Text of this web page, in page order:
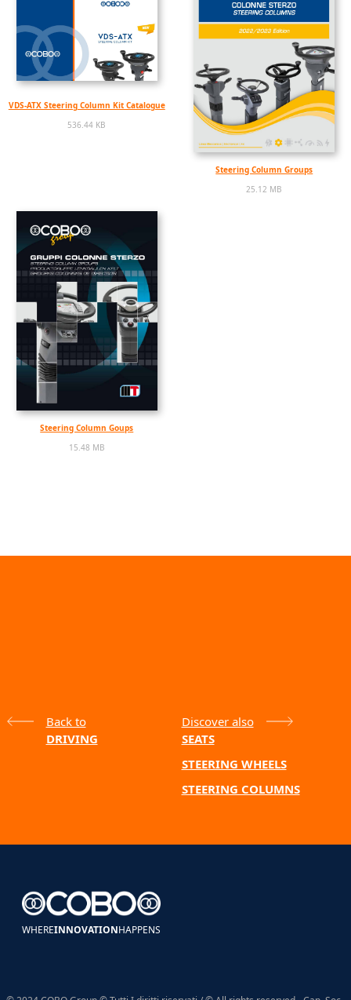
VDS-ATX Steering Column Kit Catalogue
536.44 KB
Steering Column Groups
25.12 MB
Steering Column Goups
15.48 MB
Back to
DRIVING
Discover also
SEATS
STEERING WHEELS
STEERING COLUMNS
WHEREINNOVATIONHAPPENS